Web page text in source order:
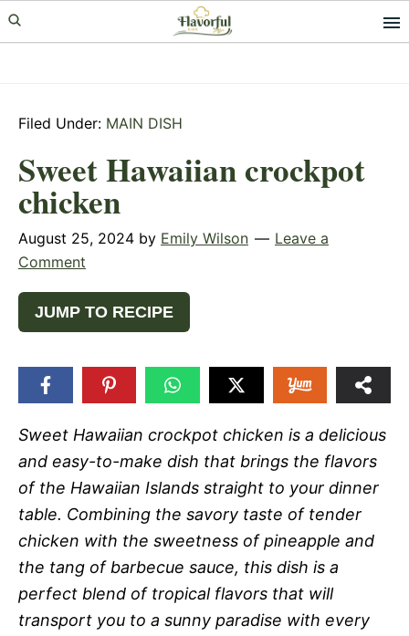
Skip
to
Skip
to
Skip
to
Filed Under: MAIN DISH
Sweet Hawaiian crockpot
chicken
August 25, 2024 by Emily Wilson
Leave a
Comment
JUMP TO RECIPE
Sweet Hawaiian crockpot chicken is a delicious
and easy-to-make dish that brings the flavors
of the Hawaiian Islands straight to your dinner
table. Combining the savory taste of tender
chicken with the sweetness of pineapple and
the tang of barbecue sauce, this dish is a
perfect blend of tropical flavors that will
transport you to a sunny paradise with every